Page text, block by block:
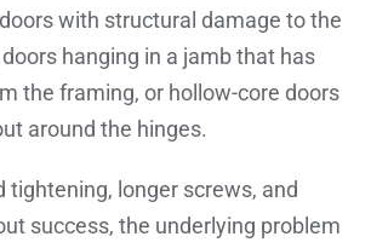
with structural damage to the
hanging in a jamb that has
the framing, or hollow-core doors
around the hinges.
tightening, longer screws, and
success, the underlying problem